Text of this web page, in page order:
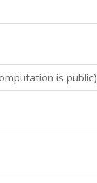
is public)